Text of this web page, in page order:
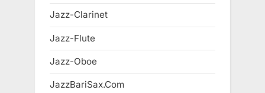
Jazz-Clarinet
Jazz-Flute
Jazz-Oboe
JazzBariSax.Com